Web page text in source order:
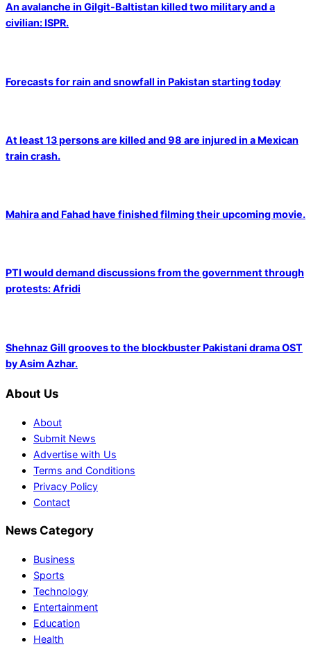
An avalanche in Gilgit-Baltistan killed two military and a
civilian: ISPR.
Forecasts for rain and snowfall in Pakistan starting today
At least 13 persons are killed and 98 are injured in a Mexican
train crash.
Mahira and Fahad have finished filming their upcoming movie.
PTI would demand discussions from the government through
protests: Afridi
Shehnaz Gill grooves to the blockbuster Pakistani drama OST
by Asim Azhar.
About Us
About
Submit News
Advertise with Us
Terms and Conditions
Privacy Policy
Contact
News Category
Business
Sports
Technology
Entertainment
Education
Health